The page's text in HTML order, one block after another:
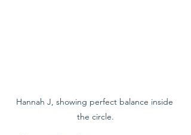
Hannah J, showing perfect balance inside
the circle.